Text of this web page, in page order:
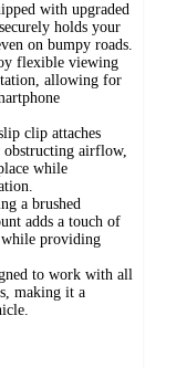
with upgraded
holds your
on bumpy roads.
flexible viewing
allowing for
clip attaches
airflow,
while
a brushed
adds a touch of
while providing
to work with all
making it a